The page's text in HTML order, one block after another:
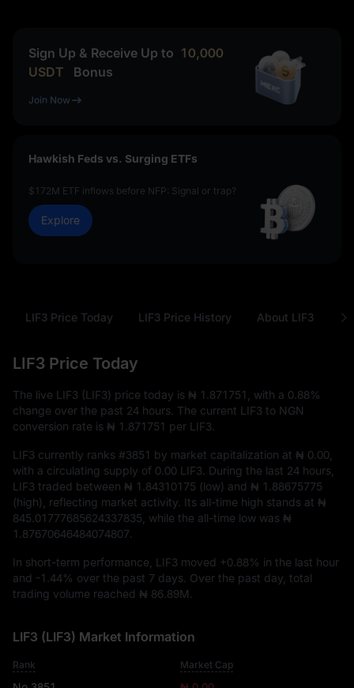
Sign Up & Receive Up to 10,000
USDT
Bonus
Join Now
Hawkish Feds vs. Surging ETFs
$172M ETF inflows before NFP: Signal or trap?
Explore
LIF3 Price Today LIF3 Price History About LIF3
LIF3 Price Today
The live LIF3 (LIF3) price today is ₦ 1.871751 , with a 0.88%
change over the past 24 hours. The current LIF3 to NGN
conversion rate is ₦ 1.871751 per LIF3.
LIF3 currently ranks #3851 by market capitalization at ₦ 0.00
with a circulating supply of 0.00 LIF3 . During the last 24 hours,
LIF3 traded between ₦ 1.84310175 (low) and ₦ 1.88675775
(high), reflecting market activity. Its all-time high stands at ₦
845.01777685624337835 , while the all-time low was ₦
1.87670646484074807
In short-term performance, LIF3 moved +0.88% in the last hour
and -1.44% over the past 7 days. Over the past day, total
trading volume reached ₦ 86.89M
LIF3 (LIF3) Market Information
Rank Market Cap